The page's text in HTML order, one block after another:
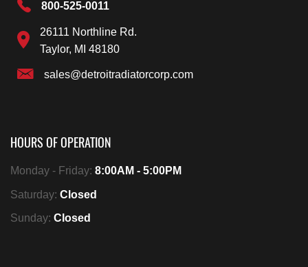
800-525-0011
26111 Northline Rd.
Taylor, MI 48180
sales@detroitradiatorcorp.com
HOURS OF OPERATION
Monday - Friday: 8:00AM - 5:00PM
Saturday: Closed
Sunday: Closed